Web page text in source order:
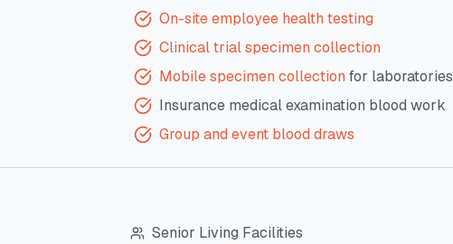
On-site employee health testing
Clinical trial specimen collection
Mobile specimen collection for laboratories
Insurance medical examination blood work
Group and event blood draws
Senior Living Facilities